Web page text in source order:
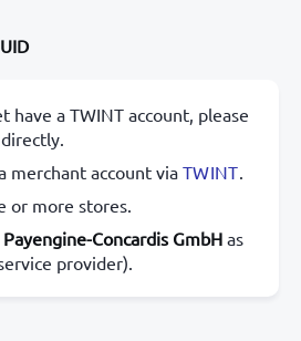
have a TWINT account, please
merchant account via TWINT.
or more stores.
Payengine-Concardis GmbH as
provider).